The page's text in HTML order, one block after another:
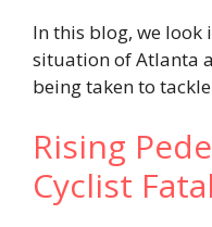
In this blog, we look
situation of Atlanta
being taken to
Rising
Cyclist